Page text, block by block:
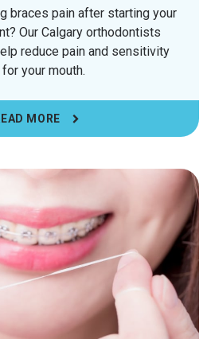
braces pain after starting your
Our Calgary orthodontists
reduce pain and sensitivity
your mouth.
MORE